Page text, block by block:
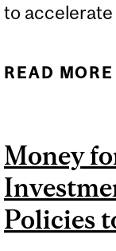
to
READ MORE
Money
Policies